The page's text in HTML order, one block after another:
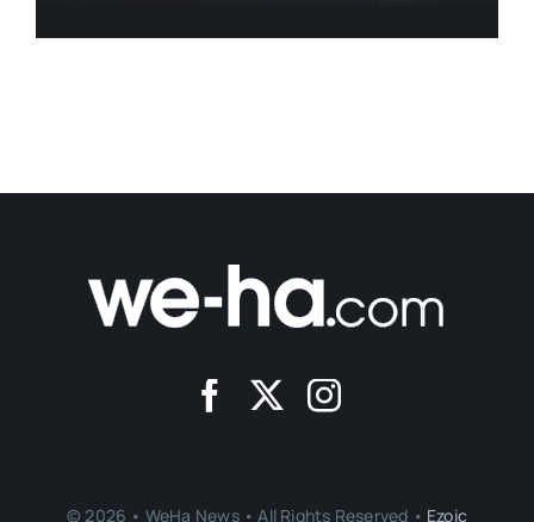
© 2026 • WeHa News • All Rights Reserved • Ezoic